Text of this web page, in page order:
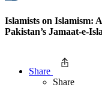
Islamists on Islamism:
Pakistan’s Jamaat-e-
Share
Share